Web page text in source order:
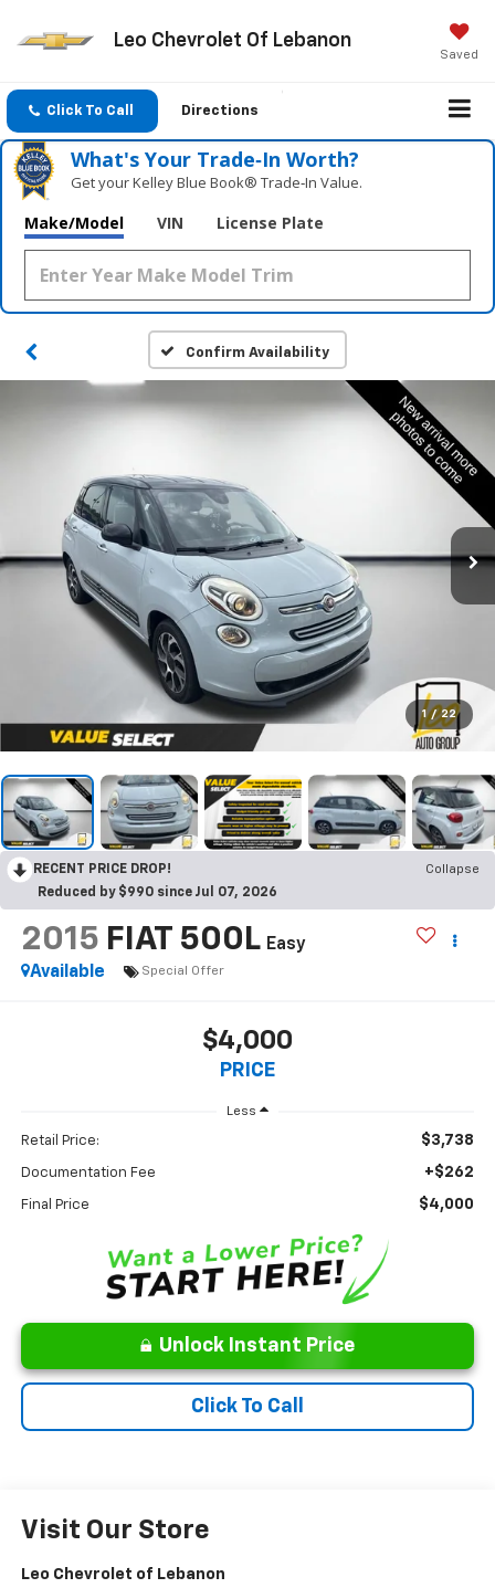
Leo Chevrolet Of Lebanon
Saved
Click To Call Directions
What's Your Trade‑In Worth?
Get your Kelley Blue Book® Trade‑In Value.
Make/Model VIN License Plate
Confirm Availability
1 / 22
RECENT PRICE DROP!
Collapse
Reduced by $990 since Jul 07, 2026
2015 FIAT 500L Easy
Available
Special Offer
$4,000
PRICE
Less
Retail Price: $3,738
Documentation Fee +$262
Final Price $4,000
Unlock Instant Price
Click To Call
Visit Our Store
Leo Chevrolet of Lebanon